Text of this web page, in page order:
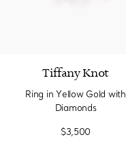
Tiffany Knot
Ring in Yellow Gold with
Diamonds
$3,500